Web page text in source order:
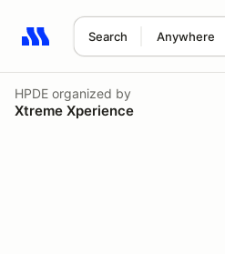
Search Anywhere
Search results: No search term
HPDE organized by
Xtreme Xperience